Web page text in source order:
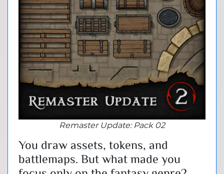
Remaster Update: Pack 02
You draw assets, tokens, and
battlemaps. But what made you